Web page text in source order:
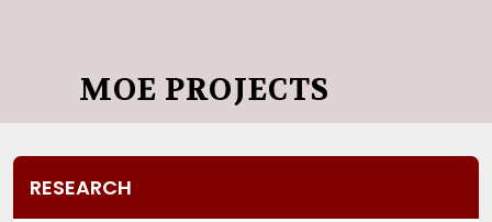
MOE PROJECTS
RESEARCH